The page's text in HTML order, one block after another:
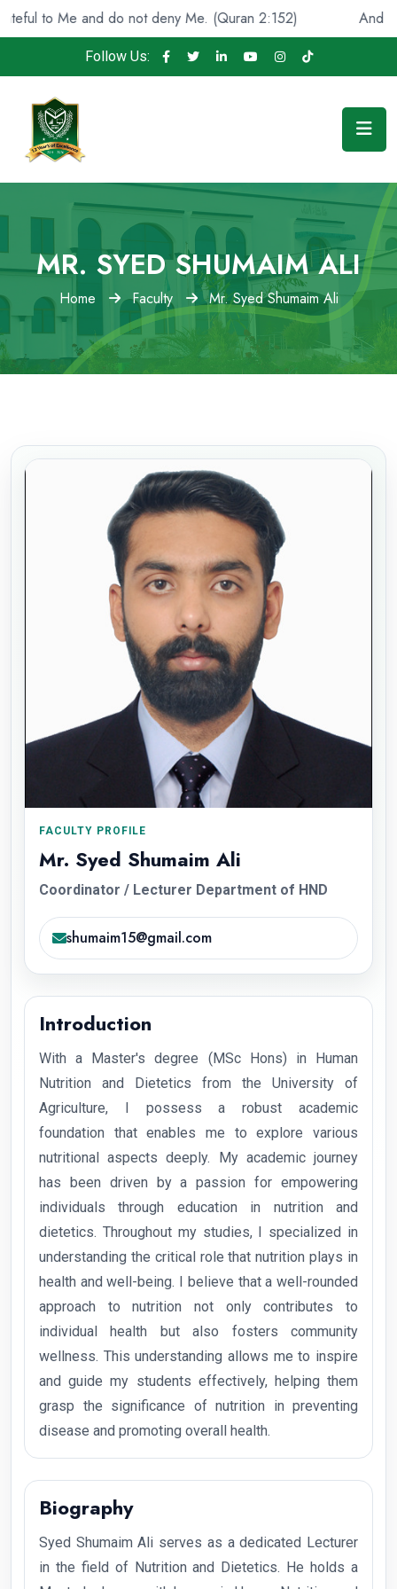
to Me and do not deny Me. (Quran 2:152) And He
Follow Us:
MR. SYED SHUMAIM ALI
Home Faculty Mr. Syed Shumaim Ali
FACULTY PROFILE
Mr. Syed Shumaim Ali
Coordinator / Lecturer Department of HND
shumaim15@gmail.com
Introduction
With a Master's degree (MSc Hons) in Human
Nutrition and Dietetics from the University of
Agriculture, I possess a robust academic
foundation that enables me to explore various
nutritional aspects deeply. My academic journey
has been driven by a passion for empowering
individuals through education in nutrition and
dietetics. Throughout my studies, I specialized in
understanding the critical role that nutrition plays in
health and well-being. I believe that a well-rounded
approach to nutrition not only contributes to
individual health but also fosters community
wellness. This understanding allows me to inspire
and guide my students effectively, helping them
grasp the significance of nutrition in preventing
disease and promoting overall health.
Biography
Syed Shumaim Ali serves as a dedicated Lecturer
in the field of Nutrition and Dietetics. He holds a